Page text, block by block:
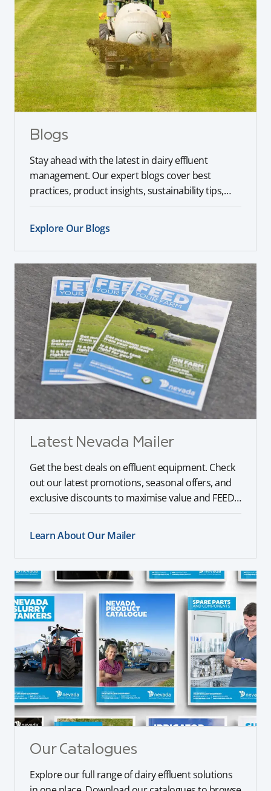
Blogs
Stay ahead with the latest in dairy effluent
management. Our expert blogs cover best
practices, product insights, sustainability tips,
and industry trends to help you optimise your
farm operations.
Explore Our Blogs
Latest Nevada Mailer
Get the best deals on effluent equipment. Check
out our latest promotions, seasonal offers, and
exclusive discounts to maximise value and FEED
your farm.
Learn About Our Mailer
Our Catalogues
Explore our full range of dairy effluent solutions